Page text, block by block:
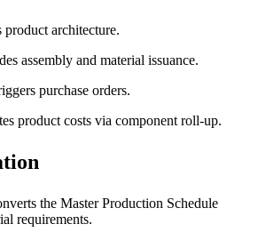
product architecture.
assembly and material issuance.
purchase orders.
product costs via component roll-up.
the Master Production Schedule
requirements.